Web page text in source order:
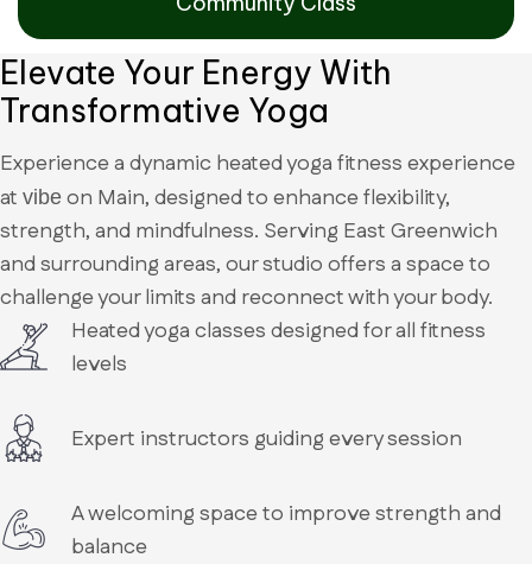
Elevate Your Energy With
Transformative Yoga
Experience a dynamic heated yoga fitness experience
at vibe on Main, designed to enhance flexibility,
strength, and mindfulness. Serving East Greenwich
and surrounding areas, our studio offers a space to
challenge your limits and reconnect with your body.
Heated yoga classes designed for all fitness
levels
Expert instructors guiding every session
A welcoming space to improve strength and
balance